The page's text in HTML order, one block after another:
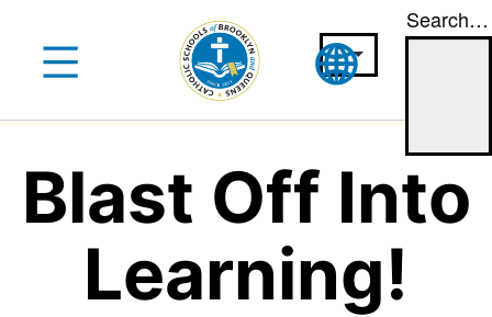
content
Search…
Blast Off Into
Learning!